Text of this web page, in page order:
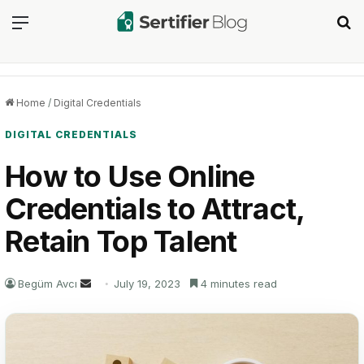
Menu
Home / Digital Credentials
DIGITAL CREDENTIALS
How to Use Online
Credentials to Attract,
Retain Top Talent
Begüm Avcı
Send
email
July 19, 2023 4 minutes read